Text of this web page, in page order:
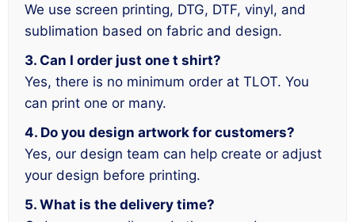
We use screen printing, DTG, DTF, vinyl, and
sublimation based on fabric and design.
3. Can I order just one t shirt?
Yes, there is no minimum order at TLOT. You
can print one or many.
4. Do you design artwork for customers?
Yes, our design team can help create or adjust
your design before printing.
5. What is the delivery time?